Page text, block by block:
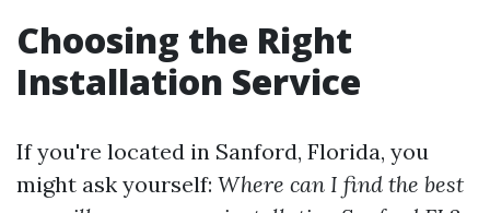
Choosing the Right
Installation Service
If you're located in Sanford, Florida, you
might ask yourself: Where can I find the best